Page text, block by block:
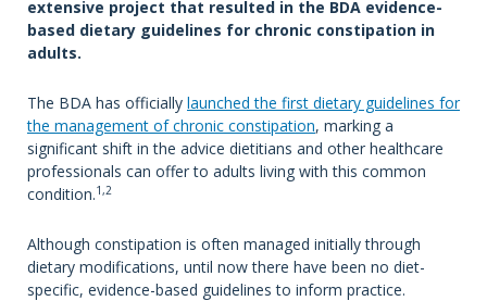
extensive project that resulted in the BDA evidence-
based dietary guidelines for chronic constipation in
adults.
The BDA has officially launched the first dietary guidelines for
the management of chronic constipation, marking a
significant shift in the advice dietitians and other healthcare
professionals can offer to adults living with this common
condition.1,2
Although constipation is often managed initially through
dietary modifications, until now there have been no diet-
specific, evidence-based guidelines to inform practice.